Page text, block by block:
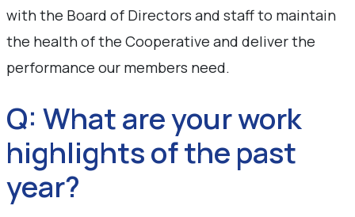
with the Board of Directors and staff to maintain
the health of the Cooperative and deliver the
performance our members need.
Q: What are your work
highlights of the past
year?